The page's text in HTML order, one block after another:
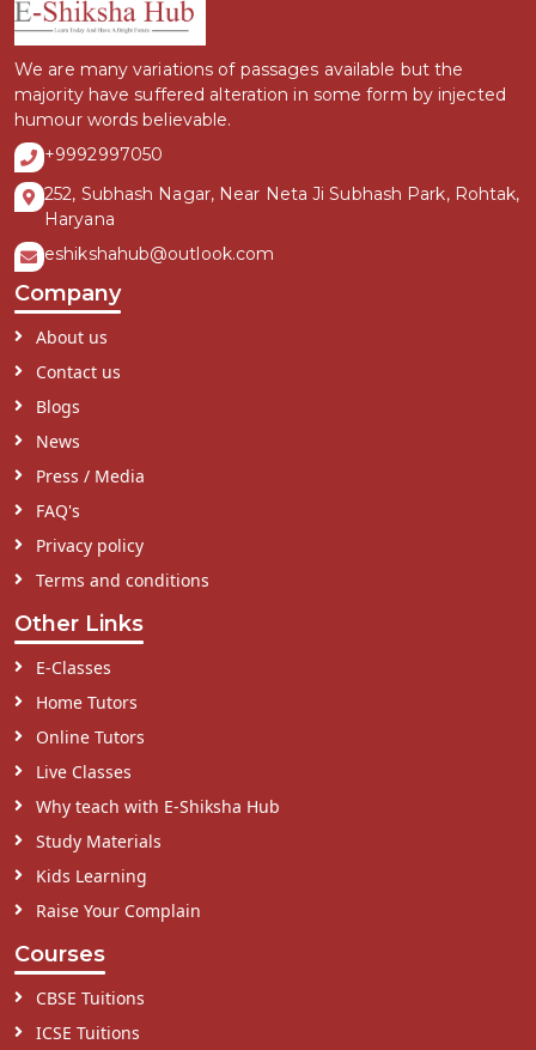
We are many variations of passages available but the
majority have suffered alteration in some form by injected
humour words believable.
+9992997050
252, Subhash Nagar, Near Neta Ji Subhash Park, Rohtak,
Haryana
eshikshahub@outlook.com
Company
About us
Contact us
Blogs
News
Press / Media
FAQ's
Privacy policy
Terms and conditions
Other Links
E-Classes
Home Tutors
Online Tutors
Live Classes
Why teach with E-Shiksha Hub
Study Materials
Kids Learning
Raise Your Complain
Courses
CBSE Tuitions
ICSE Tuitions